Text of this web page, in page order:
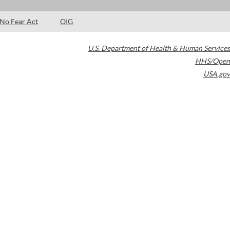
No Fear Act OIG
U.S. Department of Health & Human Services
HHS/Open
USA.gov